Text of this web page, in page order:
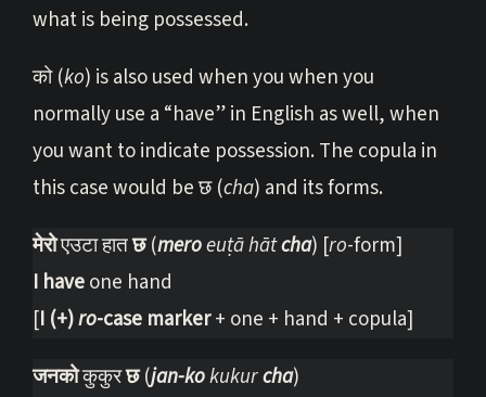
what is being possessed.
को (ko) is also used when you when you
normally use a “have” in English as well, when
you want to indicate possession. The copula in
this case would be छ (cha) and its forms.
मेरोएउटा हातछ(meroeuṭā hātcha) [ro-form]
I haveone hand
[I (+)ro-case marker+ one + hand + copula]
जनकोकुकुरछ(jan-kokukurcha)